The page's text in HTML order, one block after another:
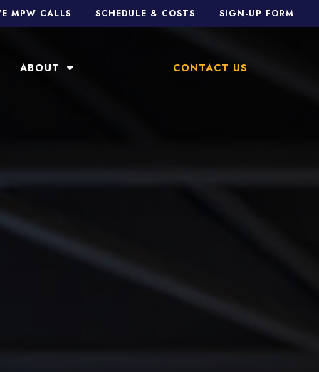
MPW CALLS SCHEDULE & COSTS SIGN-UP FORM
ABOUT CONTACT US